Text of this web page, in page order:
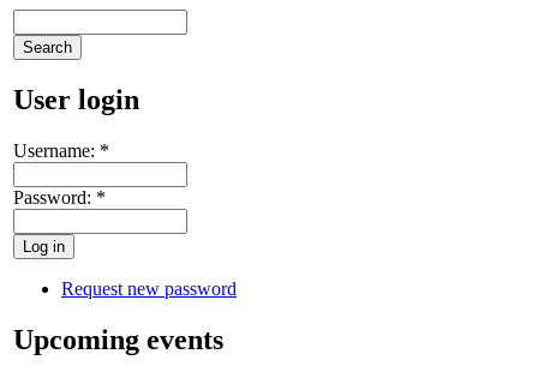
User login
Username: *
Password: *
Request new password
Upcoming events